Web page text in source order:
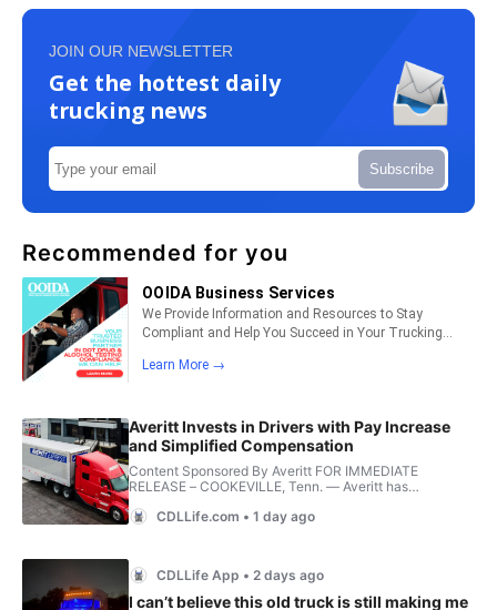
JOIN OUR NEWSLETTER
Get the hottest daily
trucking news